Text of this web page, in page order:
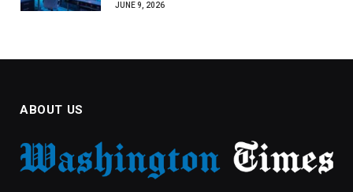
JUNE 9, 2026
ABOUT US